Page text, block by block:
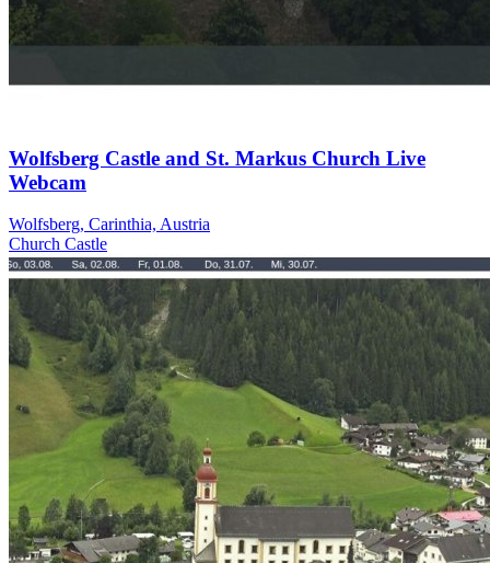
Wolfsberg Castle and St. Markus Church Live
Webcam
Wolfsberg, Carinthia, Austria
Church Castle